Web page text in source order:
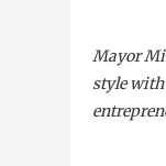
Mayor
style with